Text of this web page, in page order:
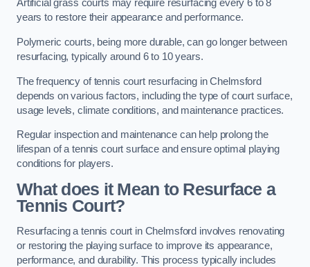
Artificial grass courts may require resurfacing every 6 to 8
years to restore their appearance and performance.
Polymeric courts, being more durable, can go longer between
resurfacing, typically around 6 to 10 years.
The frequency of tennis court resurfacing in Chelmsford
depends on various factors, including the type of court surface,
usage levels, climate conditions, and maintenance practices.
Regular inspection and maintenance can help prolong the
lifespan of a tennis court surface and ensure optimal playing
conditions for players.
What does it Mean to Resurface a
Tennis Court?
Resurfacing a tennis court in Chelmsford involves renovating
or restoring the playing surface to improve its appearance,
performance, and durability. This process typically includes